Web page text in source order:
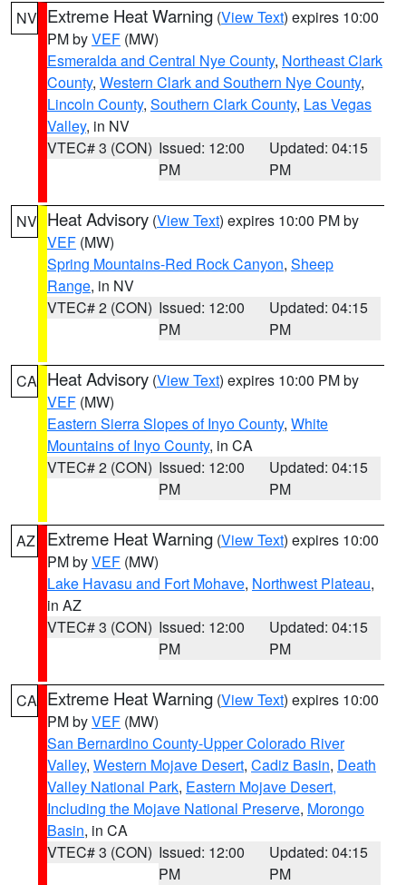
NV Extreme Heat Warning (View Text) expires 10:00
PM byVEF (MW)
Esmeralda and Central Nye County, Northeast Clark
County, Western Clark and Southern Nye County,
Lincoln County, Southern Clark County, Las Vegas
Valley, in NV
VTEC# 3 (CON) Issued: 12:00
PM
Updated: 04:15
PM
NV Heat Advisory (View Text) expires 10:00 PM by
VEF (MW)
Spring Mountains-Red Rock Canyon, Sheep
Range, in NV
VTEC# 2 (CON) Issued: 12:00
PM
Updated: 04:15
PM
CA Heat Advisory (View Text) expires 10:00 PM by
VEF (MW)
Eastern Sierra Slopes of Inyo County, White
Mountains of Inyo County, in CA
VTEC# 2 (CON) Issued: 12:00
PM
Updated: 04:15
PM
AZ Extreme Heat Warning (View Text) expires 10:00
PM byVEF (MW)
Lake Havasu and Fort Mohave, Northwest Plateau,
in AZ
VTEC# 3 (CON) Issued: 12:00
PM
Updated: 04:15
PM
CA Extreme Heat Warning (View Text) expires 10:00
PM byVEF (MW)
San Bernardino County-Upper Colorado River
Valley, Western Mojave Desert, Cadiz Basin, Death
Valley National Park, Eastern Mojave Desert,
Including the Mojave National Preserve, Morongo
Basin, in CA
VTEC# 3 (CON) Issued: 12:00
PM
Updated: 04:15
PM